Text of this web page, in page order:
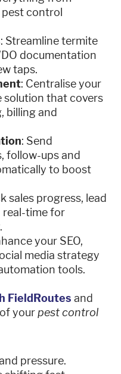
control
: Streamline termite
documentation
taps.
: Centralise your
solution that covers
billing and
: Send
follow-ups and
to boost
sales progress, lead
real-time for
your SEO,
media strategy
tools.
FieldRoutes and
your pest control
pressure.